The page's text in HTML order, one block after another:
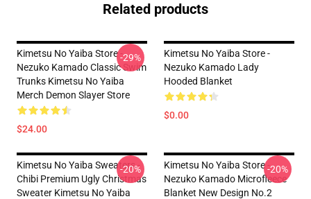
Related products
Kimetsu No Yaiba Store -
Nezuko Kamado Classic Swim
Trunks Kimetsu No Yaiba
Merch Demon Slayer Store
$24.00
-29%
Kimetsu No Yaiba Store -
Nezuko Kamado Lady
Hooded Blanket
$0.00
Kimetsu No Yaiba Sweaters -
Chibi Premium Ugly Christmas
Sweater Kimetsu No Yaiba
-20%
Kimetsu No Yaiba Store -
Nezuko Kamado Microfleece
Blanket New Design No.2
-20%